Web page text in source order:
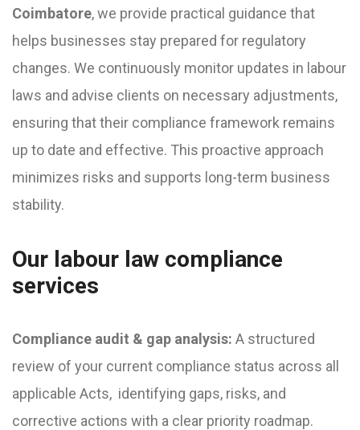
Coimbatore, we provide practical guidance that
helps businesses stay prepared for regulatory
changes. We continuously monitor updates in labour
laws and advise clients on necessary adjustments,
ensuring that their compliance framework remains
up to date and effective. This proactive approach
minimizes risks and supports long-term business
stability.
Our labour law compliance
services
Compliance audit & gap analysis: A structured
review of your current compliance status across all
applicable Acts, identifying gaps, risks, and
corrective actions with a clear priority roadmap.